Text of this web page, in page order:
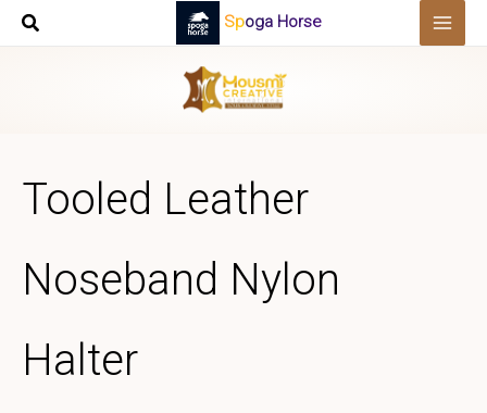
Skip
Spoga Horse
Tooled Leather
Noseband Nylon
Halter